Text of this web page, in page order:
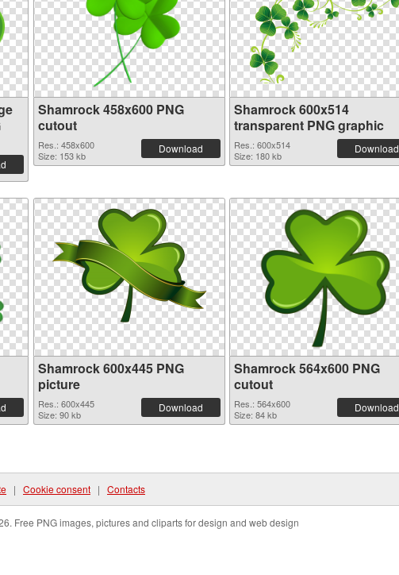
Shamrock 458x600 PNG
cutout
Res.: 458x600
Size: 153 kb
Download
Shamrock 600x514
transparent PNG graphic
Res.: 600x514
Size: 180 kb
Download
Shamrock 600x445 PNG
picture
Res.: 600x445
Size: 90 kb
Download
Shamrock 564x600 PNG
cutout
Res.: 564x600
Size: 84 kb
Download
| Cookie consent | Contacts
Free PNG images, pictures and cliparts for design and web design